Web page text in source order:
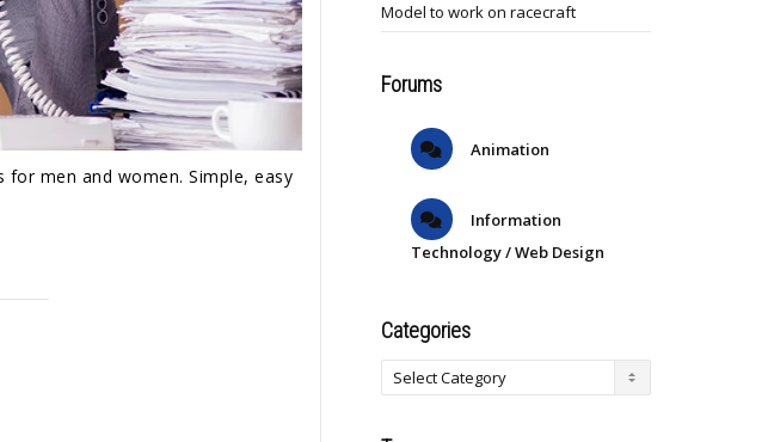
men and women. Simple, easy
Model to work on racecraft
Forums
Animation
Information
Technology / Web Design
Categories